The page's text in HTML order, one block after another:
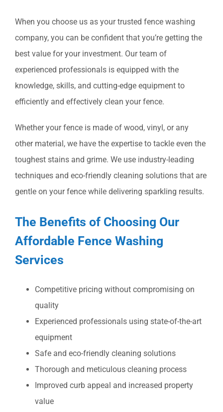
When you choose us as your trusted fence washing
company, you can be confident that you’re getting the
best value for your investment. Our team of
experienced professionals is equipped with the
knowledge, skills, and cutting-edge equipment to
efficiently and effectively clean your fence.
Whether your fence is made of wood, vinyl, or any
other material, we have the expertise to tackle even the
toughest stains and grime. We use industry-leading
techniques and eco-friendly cleaning solutions that are
gentle on your fence while delivering sparkling results.
The Benefits of Choosing Our
Affordable Fence Washing
Services
Competitive pricing without compromising on
quality
Experienced professionals using state-of-the-art
equipment
Safe and eco-friendly cleaning solutions
Thorough and meticulous cleaning process
Improved curb appeal and increased property
value